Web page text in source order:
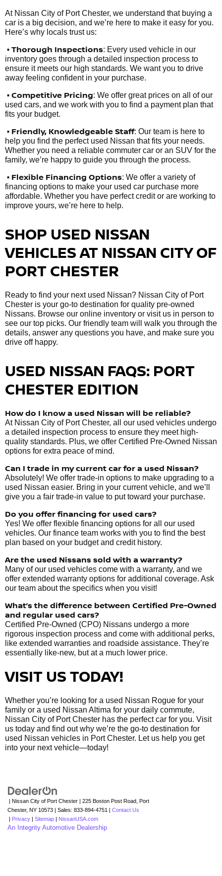
At Nissan City of Port Chester, we understand that buying a
car is a big decision, and we’re here to make it easy for you.
Here’s why locals trust us:
• Thorough Inspections: Every used vehicle in our
inventory goes through a detailed inspection process to
ensure it meets our high standards. We want you to drive
away feeling confident in your purchase.
• Competitive Pricing: We offer great prices on all of our
used cars, and we work with you to find a payment plan that
fits your budget.
• Friendly, Knowledgeable Staff: Our team is here to
help you find the perfect used Nissan that fits your needs.
Whether you need a reliable commuter car or an SUV for the
family, we’re happy to guide you through the process.
• Flexible Financing Options: We offer a variety of
financing options to make your used car purchase more
affordable. Whether you have perfect credit or are working to
improve yours, we’re here to help.
SHOP USED NISSAN
VEHICLES AT NISSAN CITY OF
PORT CHESTER
Ready to find your next used Nissan? Nissan City of Port
Chester is your go-to destination for quality pre-owned
Nissans. Browse our online inventory or visit us in person to
see our top picks. Our friendly team will walk you through the
details, answer any questions you have, and make sure you
drive off happy.
USED NISSAN FAQS: PORT
CHESTER EDITION
How do I know a used Nissan will be reliable?
At Nissan City of Port Chester, all our used vehicles undergo
a detailed inspection process to ensure they meet high-
quality standards. Plus, we offer Certified Pre-Owned Nissan
options for extra peace of mind.
Can I trade in my current car for a used Nissan?
Absolutely! We offer trade-in options to make upgrading to a
used Nissan easier. Bring in your current vehicle, and we’ll
give you a fair trade-in value to put toward your purchase.
Do you offer financing for used cars?
Yes! We offer flexible financing options for all our used
vehicles. Our finance team works with you to find the best
plan based on your budget and credit history.
Are the used Nissans sold with a warranty?
Many of our used vehicles come with a warranty, and we
offer extended warranty options for additional coverage. Ask
our team about the specifics when you visit!
What’s the difference between Certified Pre-Owned
and regular used cars?
Certified Pre-Owned (CPO) Nissans undergo a more
rigorous inspection process and come with additional perks,
like extended warranties and roadside assistance. They’re
essentially like-new, but at a much lower price.
VISIT US TODAY!
Whether you’re looking for a used Nissan Rogue for your
family or a used Nissan Altima for your daily commute,
Nissan City of Port Chester has the perfect car for you. Visit
us today and find out why we’re the go-to destination for
used Nissan vehicles in Port Chester. Let us help you get
into your next vehicle—today!
| Nissan City of Port Chester 225 Boston Post Road,
Port
Chester, NY 10573 | Sales: 833-894-4751
Contact Us
Privacy Sitemap NissanUSA.com
An Integrity Automotive Dealership